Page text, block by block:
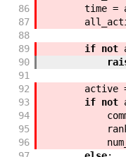
86
time =
87
88
89
if not
90
91
92
active
93
if not
94
95
96